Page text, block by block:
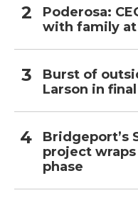
Poderosa:
with family
Burst of
Larson in
Bridgeport’s
project
phase